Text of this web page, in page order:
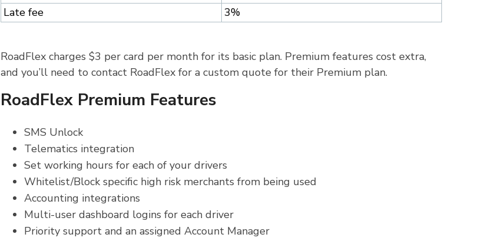
Late fee 3%
RoadFlex charges $3 per card per month for its basic plan. Premium features cost extra,
and you’ll need to contact RoadFlex for a custom quote for their Premium plan.
RoadFlex Premium Features
SMS Unlock
Telematics integration
Set working hours for each of your drivers
Whitelist/Block specific high risk merchants from being used
Accounting integrations
Multi-user dashboard logins for each driver
Priority support and an assigned Account Manager